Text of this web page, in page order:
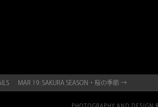
MAR 19: SAKURA SEASON・桜の季節 →